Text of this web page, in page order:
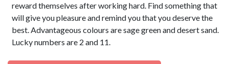
reward themselves after working hard. Find something that
will give you pleasure and remind you that you deserve the
best. Advantageous colours are sage green and desert sand.
Lucky numbers are 2 and 11.